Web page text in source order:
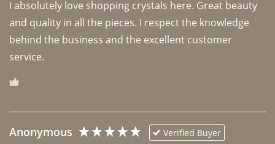
I absolutely love shopping crystals here. Great beauty
and quality in all the pieces. I respect the knowledge
behind the business and the excellent customer
Anonymous Verified Buyer